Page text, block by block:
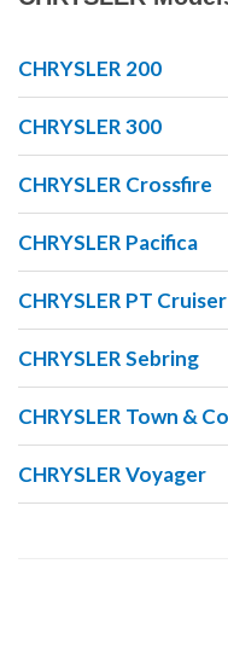
CHRYSLER 200
CHRYSLER 300
CHRYSLER Crossfire
CHRYSLER Pacifica
CHRYSLER PT Cruiser
CHRYSLER Sebring
CHRYSLER Town &
CHRYSLER Voyager